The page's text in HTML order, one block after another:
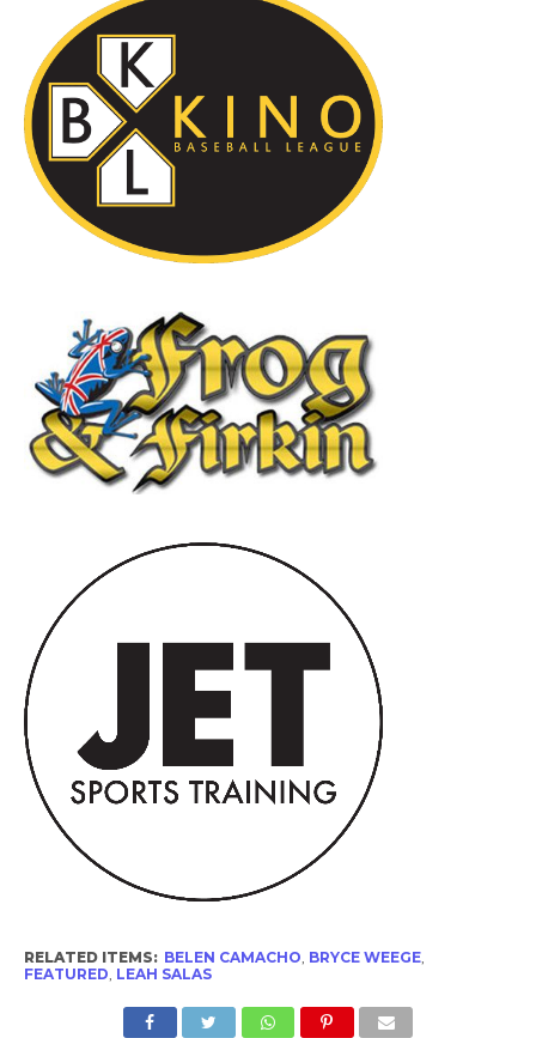
RELATED ITEMS: BELEN CAMACHO BRYCE WEEGE,
FEATURED LEAH SALAS